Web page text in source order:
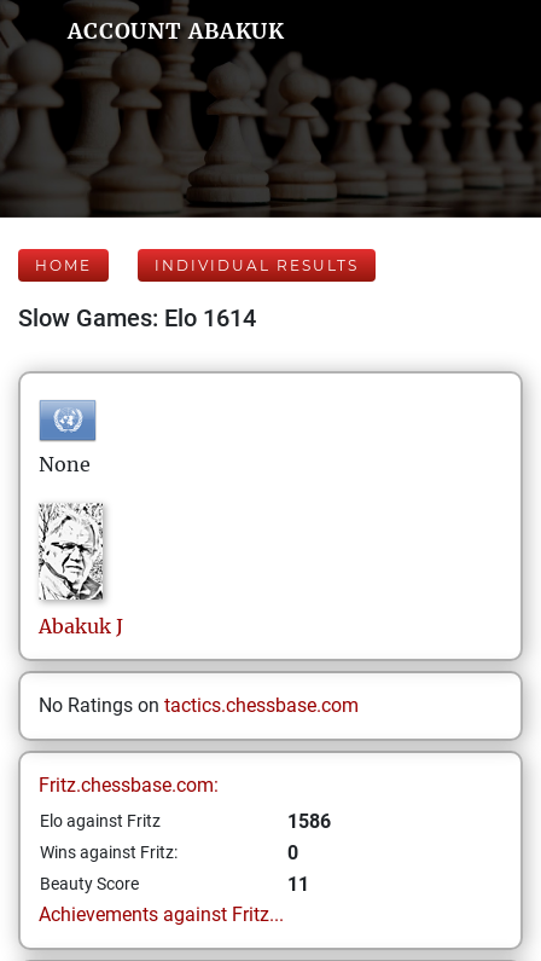
ACCOUNT ABAKUK
HOME INDIVIDUAL RESULTS
Slow Games: Elo 1614
None
Abakuk J
No Ratings on tactics.chessbase.com
Fritz.chessbase.com:
Elo against Fritz 1586
Wins against Fritz: 0
Beauty Score
11
Achievements against Fritz...